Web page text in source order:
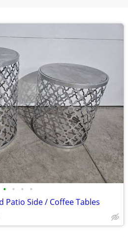
• • • •
Patio Side / Coffee Tables